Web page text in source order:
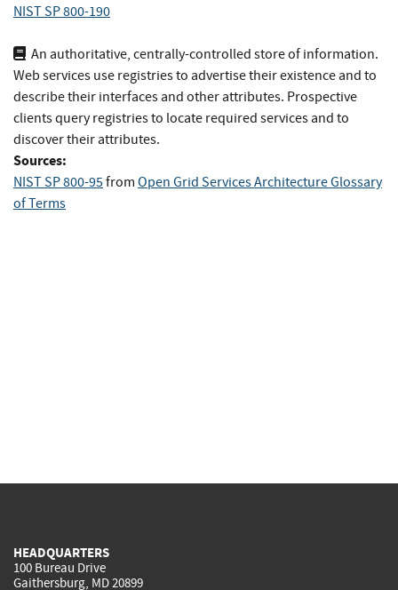
NIST SP 800-190
An authoritative, centrally-controlled store of information.
Web services use registries to advertise their existence and to
describe their interfaces and other attributes. Prospective
clients query registries to locate required services and to
discover their attributes.
Sources:
NIST SP 800-95from Open Grid Services Architecture Glossary
of Terms
HEADQUARTERS
100 Bureau Drive
Gaithersburg, MD 20899